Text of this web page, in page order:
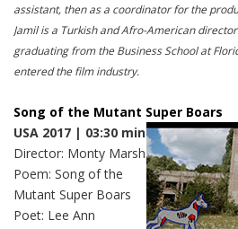
assistant, then as a coordinator for the
Jamil is a Turkish and Afro-American
graduating from the Business School at
entered the film industry.
Song of the Mutant Super Boars
USA 2017 | 03:30 min
Director: Monty Marsh
Poem: Song of the
Mutant Super Boars
Poet: Lee Ann